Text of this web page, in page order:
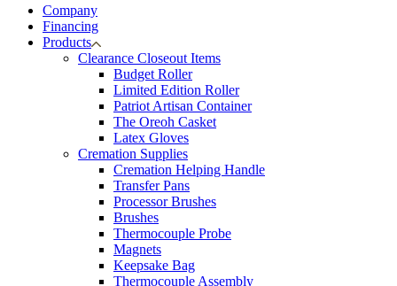
Company
Financing
Products
Clearance Closeout Items
Budget Roller
Limited Edition Roller
Patriot Artisan Container
The Oreoh Casket
Latex Gloves
Cremation Supplies
Cremation Helping Handle
Transfer Pans
Processor Brushes
Brushes
Thermocouple Probe
Magnets
Keepsake Bag
Thermocouple Assembly